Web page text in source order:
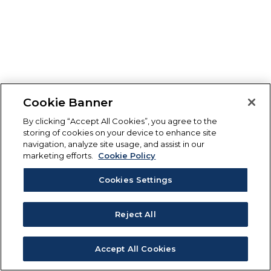
Cookie Banner
By clicking “Accept All Cookies”, you agree to the
storing of cookies on your device to enhance site
navigation, analyze site usage, and assist in our
marketing efforts.
Cookie Policy
Cookies Settings
Reject All
Accept All Cookies